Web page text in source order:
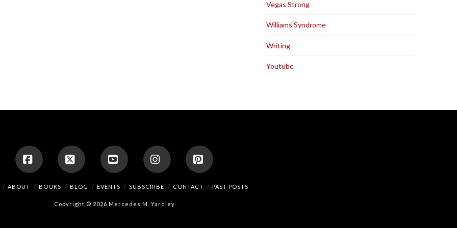
Vegas Strong
Williams Syndrome
Writing
Youtube
FacebookX YouTubeInstagramPinterest
ABOUT BOOKS BLOG EVENTS SUBSCRIBE CONTACT PAST POSTS
Copyright © 2026 Mercedes M. Yardley